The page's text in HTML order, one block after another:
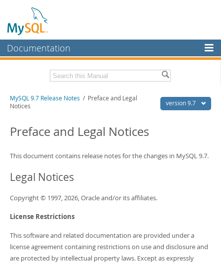
Documentation
MySQL Enterprise
Workbench
MySQL NDB Cluster
Connectors
Related Documentation
Download these Release Notes
PDF (US Ltr)- 0.6Mb
version 9.7
MySQL 9.7 Release Notes / Preface and Legal
Notices
Preface and Legal Notices
This document contains release notes for the changes in MySQL 9.7.
Legal Notices
Copyright © 1997, 2026, Oracle and/or its affiliates.
License Restrictions
This software and related documentation are provided under a
license agreement containing restrictions on use and disclosure and
are protected by intellectual property laws. Except as expressly